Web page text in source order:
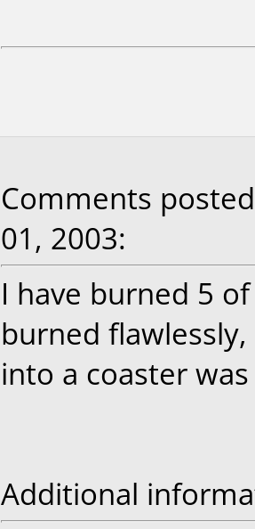
Comments
01, 2003:
I have burned 5
burned
into a coaster
Additional